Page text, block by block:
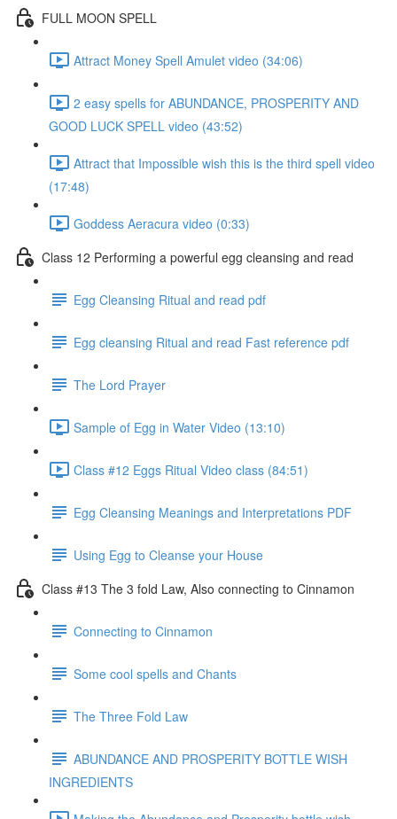
FULL MOON SPELL
Attract Money Spell Amulet video (34:06)
2 easy spells for ABUNDANCE, PROSPERITY AND
GOOD LUCK SPELL video (43:52)
Attract that Impossible wish this is the third spell video
(17:48)
Goddess Aeracura video (0:33)
Class 12 Performing a powerful egg cleansing and read
Egg Cleansing Ritual and read pdf
Egg cleansing Ritual and read Fast reference pdf
The Lord Prayer
Sample of Egg in Water Video (13:10)
Class #12 Eggs Ritual Video class (84:51)
Egg Cleansing Meanings and Interpretations PDF
Using Egg to Cleanse your House
Class #13 The 3 fold Law, Also connecting to Cinnamon
Connecting to Cinnamon
Some cool spells and Chants
The Three Fold Law
ABUNDANCE AND PROSPERITY BOTTLE WISH
INGREDIENTS